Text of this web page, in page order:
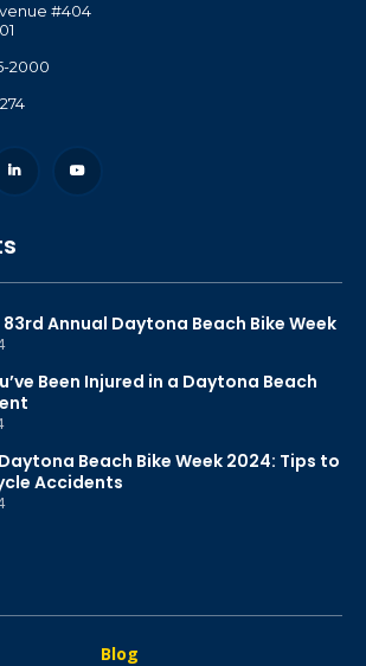
#404
2000
Annual Daytona Beach Bike Week
Been Injured in a Daytona Beach
Beach Bike Week 2024: Tips to
Accidents
Blog